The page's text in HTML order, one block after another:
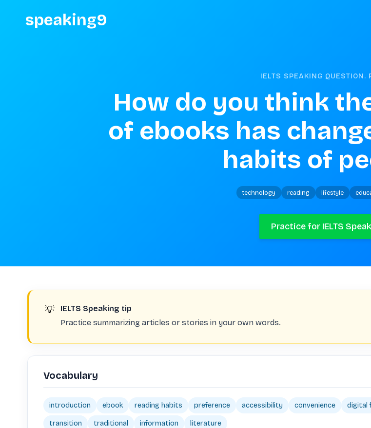
speaking9
IELTS SPEAKING QUESTION.
How do you think
of ebooks has
habits of
technology reading lifestyle
Practice for IELTS
💡
IELTS Speaking tip
Practice summarizing articles or stories in your own words.
Vocabulary
introduction ebook reading habits preference accessibility convenience digital
transition traditional information literature